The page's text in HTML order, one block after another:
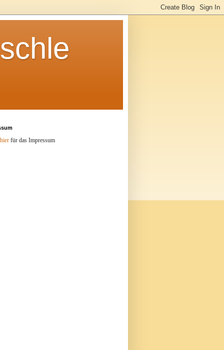
hier für das Impressum